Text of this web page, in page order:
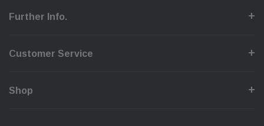
Further Info.
Customer Service
Shop